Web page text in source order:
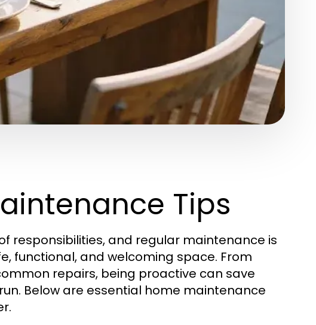
Tips
responsibilities, and regular maintenance is
functional, and welcoming space. From
repairs, being proactive can save
Below are essential home maintenance